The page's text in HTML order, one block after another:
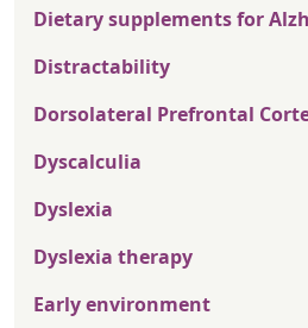
Dietary supplements for
Distractability
Dorsolateral Prefrontal
Dyscalculia
Dyslexia
Dyslexia therapy
Early environment